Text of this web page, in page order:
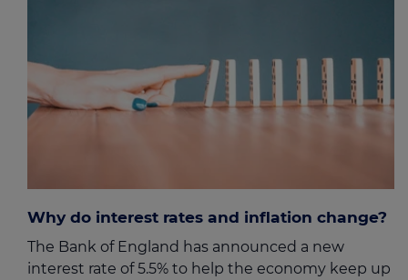
Why do interest rates and inflation change?
The Bank of England has announced a new
interest rate of 5.5% to help the economy keep up